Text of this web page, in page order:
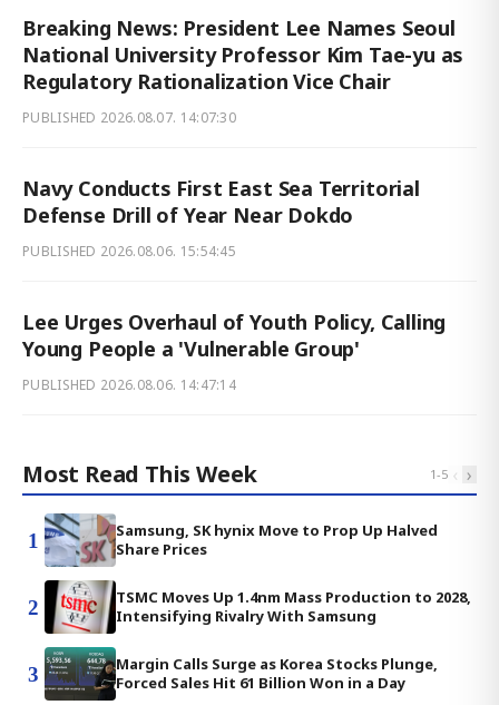
Breaking News: President Lee Names Seoul
National University Professor Kim Tae-yu as
Regulatory Rationalization Vice Chair
PUBLISHED 2026.08.07. 14:07:30
Navy Conducts First East Sea Territorial
Defense Drill of Year Near Dokdo
PUBLISHED 2026.08.06. 15:54:45
Lee Urges Overhaul of Youth Policy, Calling
Young People a 'Vulnerable Group'
PUBLISHED 2026.08.06. 14:47:14
Most Read This Week 1-5 ‹ ›
1
Samsung, SK hynix Move to Prop Up Halved
Share Prices
2
TSMC Moves Up 1.4nm Mass Production to 2028,
Intensifying Rivalry With Samsung
3
Margin Calls Surge as Korea Stocks Plunge,
Forced Sales Hit 61 Billion Won in a Day